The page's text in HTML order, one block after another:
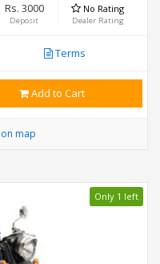
Rs. 3000
Deposit
No Rating
Dealer Rating
Terms
Add to Cart
map
Only 1 left